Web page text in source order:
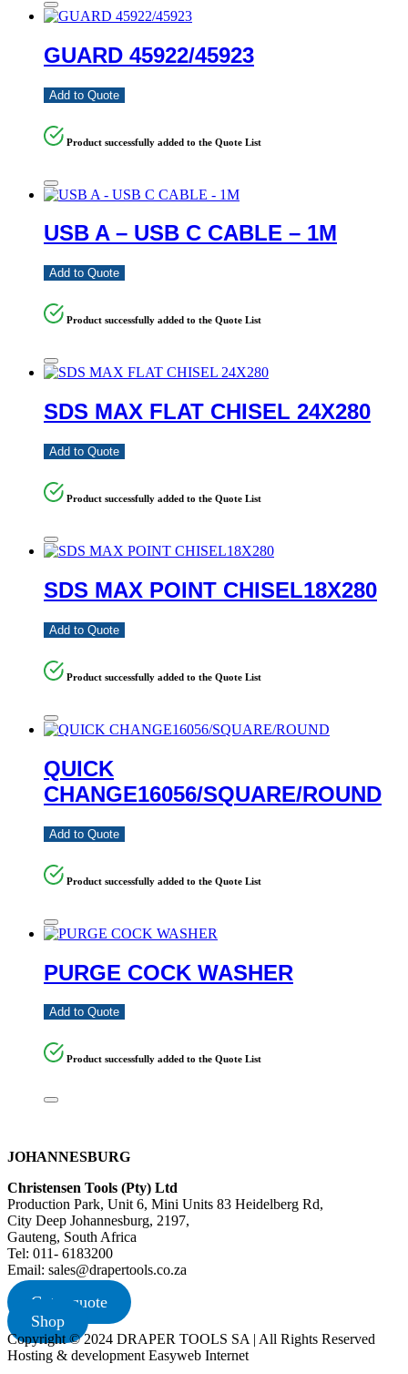
GUARD 45922/45923
Add to Quote
Product successfully added to the Quote List
USB A – USB C CABLE – 1M
Add to Quote
Product successfully added to the Quote List
SDS MAX FLAT CHISEL 24X280
Add to Quote
Product successfully added to the Quote List
SDS MAX POINT CHISEL18X280
Add to Quote
Product successfully added to the Quote List
QUICK
CHANGE16056/SQUARE/ROUND
Add to Quote
Product successfully added to the Quote List
PURGE COCK WASHER
Add to Quote
Product successfully added to the Quote List
JOHANNESBURG
Christensen Tools (Pty) Ltd
Production Park, Unit 6, Mini Units 83 Heidelberg Rd,
City Deep Johannesburg, 2197,
Gauteng, South Africa
Tel: 011- 6183200
Email: sales@drapertools.co.za
Get a quote
Shop
Copyright © 2024 DRAPER TOOLS SA | All Rights Reserved
Hosting & development Easyweb Internet